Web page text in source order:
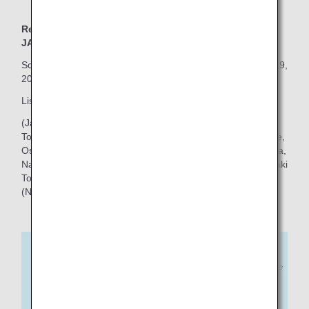
Red Pokémon Jet: Boeing 787-8 (Aircraft Number :
JA819A)
Scheduled domestic flights will begin on Wednesday, July 29,
2026!
List of main routes
(Japan Domestic Flights)
To/from Tokyo (Haneda): Sapporo (New Chitose), Hakodate,
Osaka (Itami), Takamatsu, Matsuyama, Hiroshima, Fukuoka,
Nagasaki, Kagoshima, Okinawa (Naha), Miyako, and Ishigaki
To/from Osaka (Itami): Sapporo (New Chitose), Okinawa
(Naha), Miyako, Ishigaki